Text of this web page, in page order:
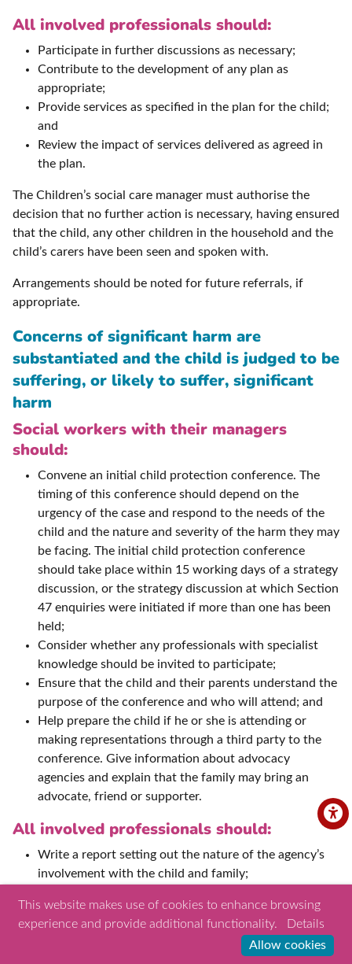
All involved professionals should:
Participate in further discussions as necessary;
Contribute to the development of any plan as
appropriate;
Provide services as specified in the plan for the child;
and
Review the impact of services delivered as agreed in
the plan.
The Children’s social care manager must authorise the
decision that no further action is necessary, having ensured
that the child, any other children in the household and the
child’s carers have been seen and spoken with.
Arrangements should be noted for future referrals, if
appropriate.
Concerns of significant harm are
substantiated and the child is judged to be
suffering, or likely to suffer, significant
harm
Social workers with their managers
should:
Convene an initial child protection conference. The
timing of this conference should depend on the
urgency of the case and respond to the needs of the
child and the nature and severity of the harm they may
be facing. The initial child protection conference
should take place within 15 working days of a strategy
discussion, or the strategy discussion at which Section
47 enquiries were initiated if more than one has been
held;
Consider whether any professionals with specialist
knowledge should be invited to participate;
Ensure that the child and their parents understand the
purpose of the conference and who will attend; and
Help prepare the child if he or she is attending or
making representations through a third party to the
conference. Give information about advocacy
agencies and explain that the family may bring an
advocate, friend or supporter.
All involved professionals should:
Write a report setting out the nature of the agency’s
involvement with the child and family;
conference Chair and parents ahead of the
conference;
Attend the conference and take part in decision
This website makes use of cookies to enhance browsing
experience and provide additional functionality.
Details
Allow cookies